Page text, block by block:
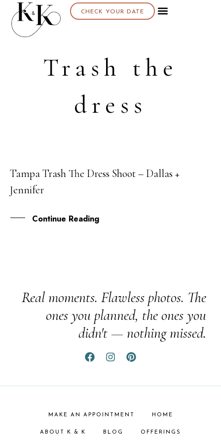
CHECK YOUR DATE
Trash the
dress
13
APR
Tampa Trash The Dress Shoot – Dallas +
Jennifer
Continue Reading
Real moments. Flawless photos. The
ones you planned, the ones you
didn't — nothing missed.
MAKE AN APPOINTMENT HOME
ABOUT K & K BLOG OFFERINGS